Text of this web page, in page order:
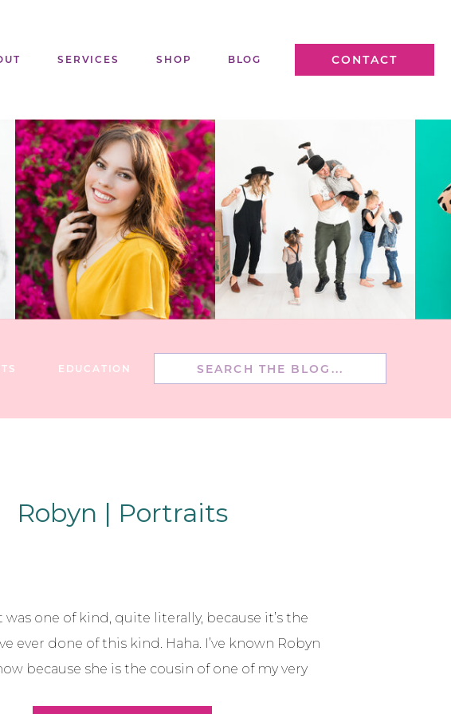
BLOG
SHOP
SERVICES CONTACT
EDUCATION
was one of kind, quite literally, because it’s the
ever done of this kind. Haha. I’ve known Robyn
because she is the cousin of one of my very
Robyn | Portraits